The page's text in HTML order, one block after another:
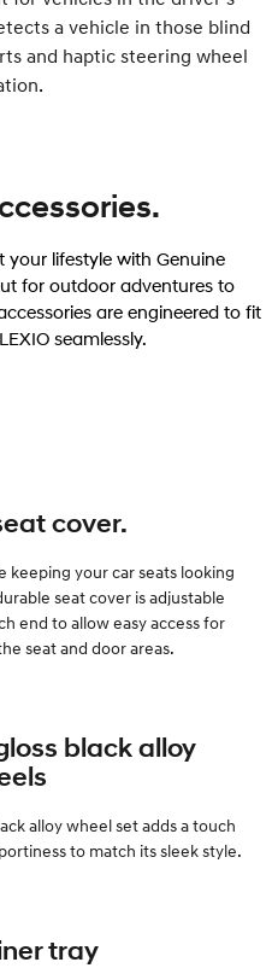
a vehicle in those blind
and haptic steering wheel
your lifestyle with Genuine
for outdoor adventures to
are engineered to fit
seamlessly.
cover.
your car seats looking
seat cover is adjustable
end to allow easy access for
seat and door areas.
black alloy
alloy wheel set adds a touch
to match its sleek style.
tray